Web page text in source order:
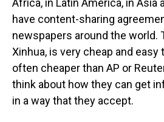
Africa, in Latin America, in Asia
have content-sharing
newspapers around the world.
Xinhua, is very cheap and easy
often cheaper than AP or
think about how they can get
in a way that they accept.